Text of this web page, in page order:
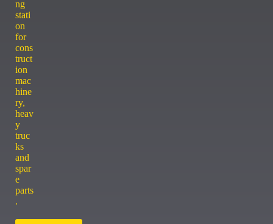
ng
stati
on
for
cons
truct
ion
mac
hine
ry,
heav
y
truc
ks
and
spar
e
parts
.